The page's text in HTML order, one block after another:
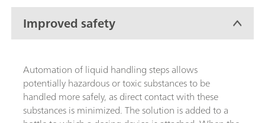
Improved safety
Automation of liquid handling steps allows
potentially hazardous or toxic substances to be
handled more safely, as direct contact with these
substances is minimized. The solution is added to a